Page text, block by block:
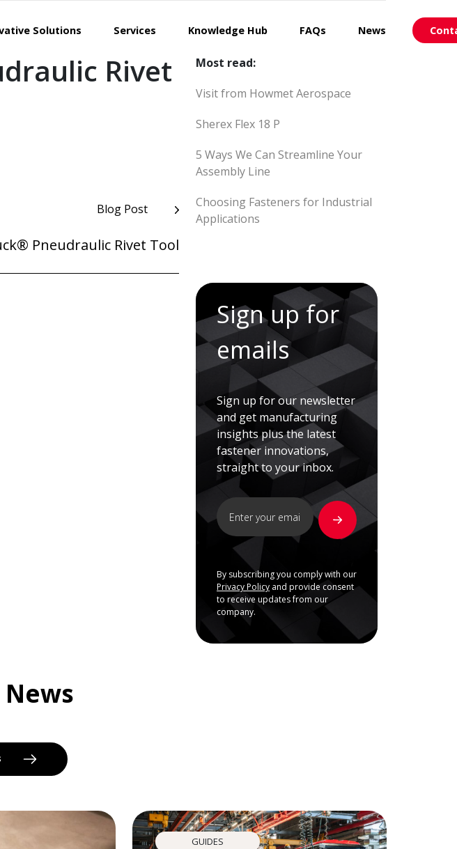
Solutions Services Knowledge Hub FAQs News
Rivet
Blog Post
Pneudraulic Rivet Tool
Most read:
Visit from Howmet Aerospace
Sherex Flex 18 P
5 Ways We Can Streamline Your
Assembly Line
Choosing Fasteners for Industrial
Applications
Sign up for
emails
Sign up for our newsletter
and get manufacturing
insights plus the latest
fastener innovations,
straight to your inbox.
By subscribing you comply with our
Privacy Policy and provide consent
to receive updates from our
company.
GUIDES